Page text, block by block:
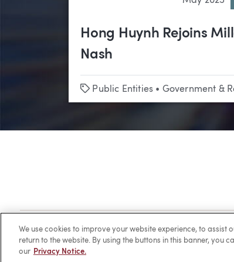
Hong Huynh Rejoins
Nash
Tags
Public Entities • Government & Regulatory
Client Login Locations Subscribe Contact
We use cookies to improve your website experience, to
return to the website. By using the buttons in this banner, you
our Privacy Notice.